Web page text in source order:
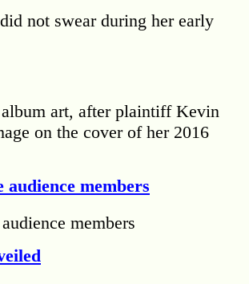
not swear during her early
art, after plaintiff Kevin
on the cover of her 2016
members
members